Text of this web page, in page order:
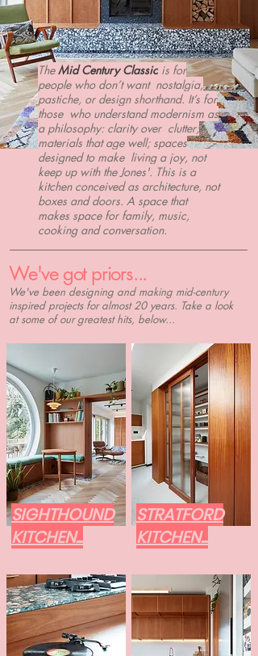
TheMid Century Classic is for
people who don’t want nostalgia,
pastiche, or design shorthand. It’s for
those who understand modernism as
a philosophy: clarity over clutter;
materials that age well; spaces
designed to make living a joy, not
keep up with the Jones'. This is a
kitchen conceived as architecture, not
boxes and doors. A space that
makes space for family, music,
cooking and conversation.
We've got priors...
We've been designing and making mid-century
inspired projects for almost 20 years. Take a look
at some of our greatest hits, below...
SIGHTHOUND
KITCHEN...
STRATFORD
KITCHEN...